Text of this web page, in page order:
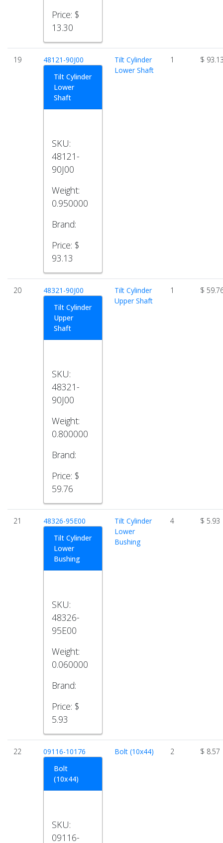
Price: $
13.30
19
48121-90J00
Tilt Cylinder
Lower
Shaft
SKU:
48121-
90J00
Weight:
0.950000
Brand:
Price: $
93.13
Tilt Cylinder
Lower Shaft
1 $
20
48321-90J00
Tilt Cylinder
Upper
Shaft
SKU:
48321-
90J00
Weight:
0.800000
Brand:
Price: $
59.76
Tilt Cylinder
Upper Shaft
1 $
21
48326-95E00
Tilt Cylinder
Lower
Bushing
SKU:
48326-
95E00
Weight:
0.060000
Brand:
Price: $
5.93
Tilt Cylinder
Lower
Bushing
4 $ 5.93
22
09116-10176
Bolt
(10x44)
SKU:
09116-
Bolt (10x44) 2 $ 8.57